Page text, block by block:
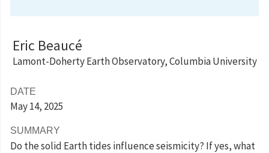
Eric Beaucé
Lamont-Doherty Earth Observatory, Columbia University
DATE
May 14, 2025
SUMMARY
Do the solid Earth tides influence seismicity? If yes, what